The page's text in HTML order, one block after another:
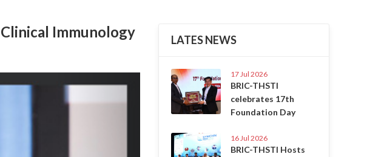
Immunology
LATES NEWS
17 Jul 2026
BRIC-THSTI
celebrates 17th
Foundation Day
16 Jul 2026
BRIC-THSTI Hosts